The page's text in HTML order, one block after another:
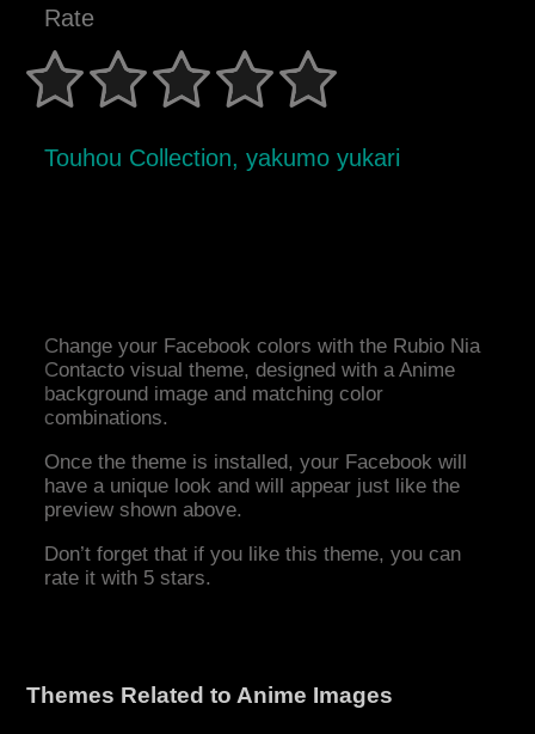
Rate
Touhou Collection, yakumo yukari
Change your Facebook colors with the Rubio Nia
Contacto visual theme, designed with a Anime
background image and matching color
combinations.
Once the theme is installed, your Facebook will
have a unique look and will appear just like the
preview shown above.
Don’t forget that if you like this theme, you can
rate it with 5 stars.
Themes Related to Anime Images